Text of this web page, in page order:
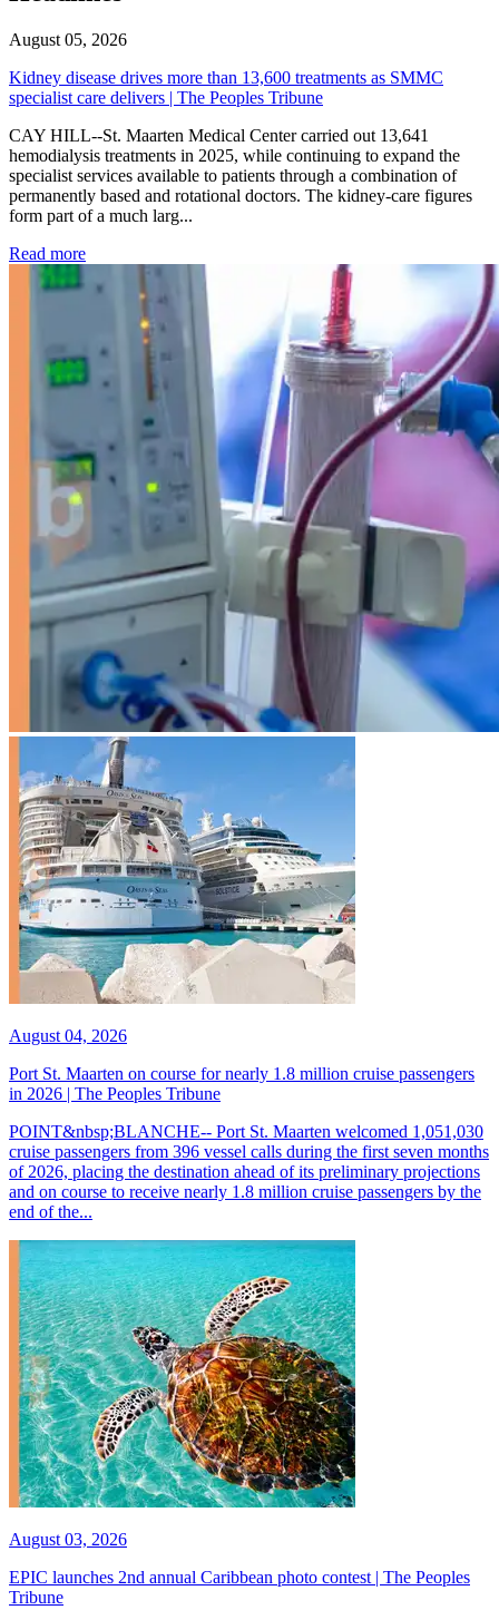
August 05, 2026
Kidney disease drives more than 13,600 treatments as SMMC
specialist care delivers | The Peoples Tribune
CAY HILL--St. Maarten Medical Center carried out 13,641
hemodialysis treatments in 2025, while continuing to expand the
specialist services available to patients through a combination of
permanently based and rotational doctors. The kidney-care figures
form part of a much larg...
Read more: Kidney disease drives more than 13,600 treatments as
August 04, 2026
Port St. Maarten on course for nearly 1.8 million cruise passengers
in 2026 | The Peoples Tribune
POINT&nbsp;BLANCHE-- Port St. Maarten welcomed 1,051,030
cruise passengers from 396 vessel calls during the first seven months
of 2026, placing the destination ahead of its preliminary projections
and on course to receive nearly 1.8 million cruise passengers by the
end of the...
August 03, 2026
EPIC launches 2nd annual Caribbean photo contest | The Peoples
Tribune